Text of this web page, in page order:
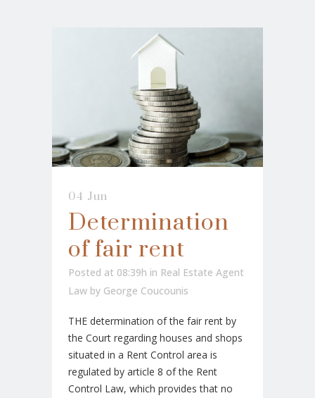
04 Jun
Determination
of fair rent
Posted at 08:39h in Real Estate Agent
Law by George Coucounis
THE determination of the fair rent by
the Court regarding houses and shops
situated in a Rent Control area is
regulated by article 8 of the Rent
Control Law, which provides that no